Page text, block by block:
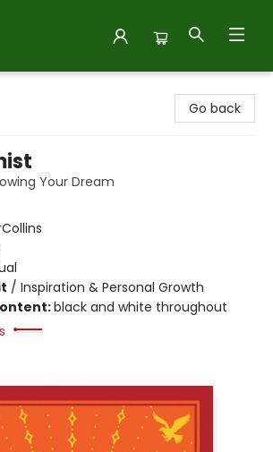
Go back
Your Dream
/ Inspiration & Personal Growth
black and white throughout